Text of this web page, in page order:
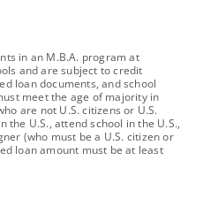
in an M.B.A. program at
and are subject to credit
loan documents, and school
meet the age of majority in
are not U.S. citizens or U.S.
U.S., attend school in the U.S.,
(who must be a U.S. citizen or
loan amount must be at least